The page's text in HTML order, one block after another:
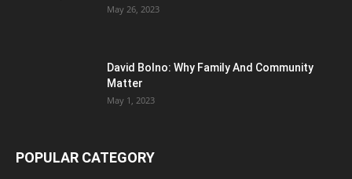
May 26, 2023
David Bolno: Why Family And Community
Matter
May 1, 2023
POPULAR CATEGORY